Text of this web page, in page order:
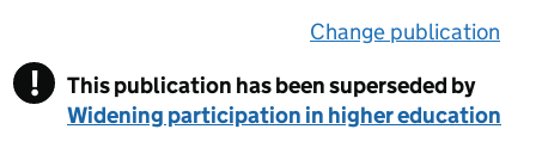
Change publication
! Warning
This publication has been superseded by
Widening participation in higher education